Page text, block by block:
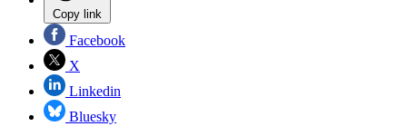
Copy link
Facebook
X
Linkedin
Bluesky